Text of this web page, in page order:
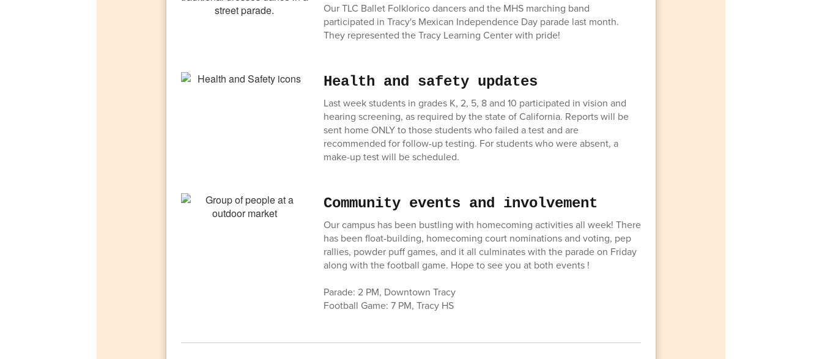
Our TLC Ballet Folklorico dancers and the MHS marching band
participated in Tracy's Mexican Independence Day parade last month.
They represented the Tracy Learning Center with pride!
Health and safety updates
Last week students in grades K, 2, 5, 8 and 10 participated in vision and
hearing screening, as required by the state of California. Reports will be
sent home ONLY to those students who failed a test and are
recommended for follow-up testing. For students who were absent, a
make-up test will be scheduled.
Community events and involvement
Our campus has been bustling with homecoming activities all week! There
has been float-building, homecoming court nominations and voting, pep
rallies, powder puff games, and it all culminates with the parade on Friday
along with the football game. Hope to see you at both events !
Parade: 2 PM, Downtown Tracy
Football Game: 7 PM, Tracy HS